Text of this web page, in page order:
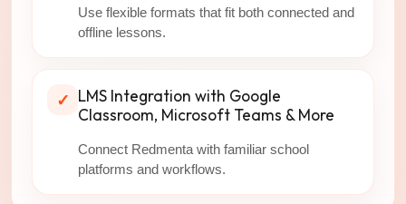
Use flexible formats that fit both connected and
offline lessons.
✓ LMS Integration with Google
Classroom, Microsoft Teams & More
Connect Redmenta with familiar school
platforms and workflows.